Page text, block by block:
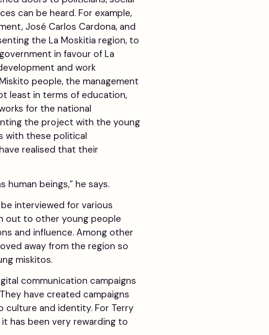
can be heard. For example,
José Carlos Cardona, and
the La Moskitia region, to
in favour of La
and work
people, the management
least in terms of education,
for the national
the project with the young
with these political
realised that their
beings,” he says.
interviewed for various
out to other young people
and influence. Among other
away from the region so
miskitos.
communication campaigns
have created campaigns
culture and identity. For Terry
has been very rewarding to